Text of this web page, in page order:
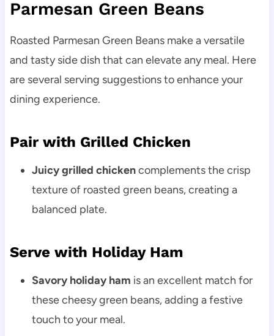
Parmesan Green Beans
Roasted Parmesan Green Beans make a versatile
and tasty side dish that can elevate any meal. Here
are several serving suggestions to enhance your
dining experience.
Pair with Grilled Chicken
Juicy grilled chickencomplements the crisp
texture of roasted green beans, creating a
balanced plate.
Serve with Holiday Ham
Savory holiday ham is an excellent match for
these cheesy green beans, adding a festive
touch to your meal.